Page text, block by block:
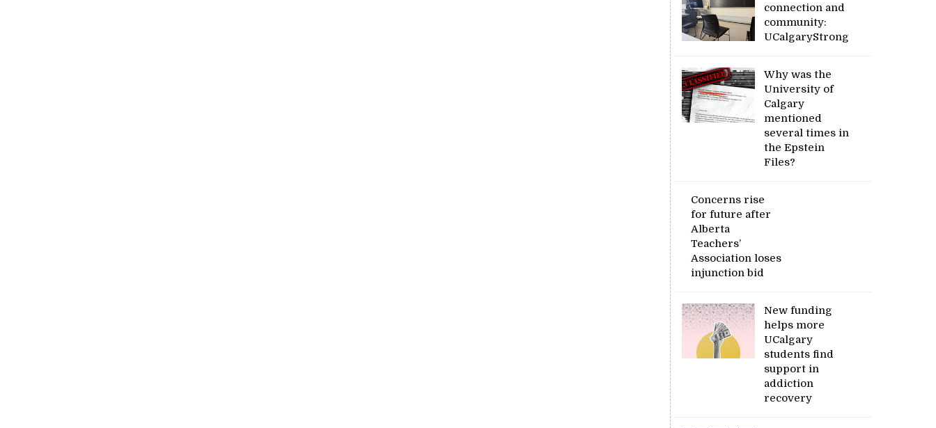
connection and
community:
UCalgaryStrong
Why was the
University of
Calgary
mentioned
several times in
the Epstein
Files?
Concerns rise
for future after
Alberta
Teachers’
Association loses
injunction bid
New funding
helps more
UCalgary
students find
support in
addiction
recovery